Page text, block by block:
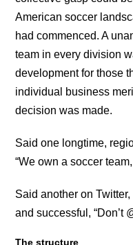
American soccer
had commenced. A
team in every division
development for those
individual business
decision was made.
Said one longtime,
“We own a soccer
Said another on
and successful, “Don’t
The structure